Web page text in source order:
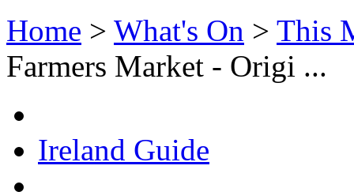
Home > What's On > This
Farmers Market - Origi ...
Ireland Guide